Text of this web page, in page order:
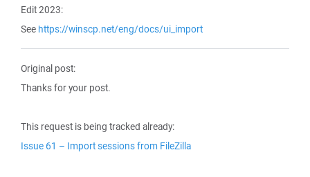
Edit 2023:
See https://winscp.net/eng/docs/ui_import
Original post:
Thanks for your post.
This request is being tracked already:
Issue 61 – Import sessions from FileZilla